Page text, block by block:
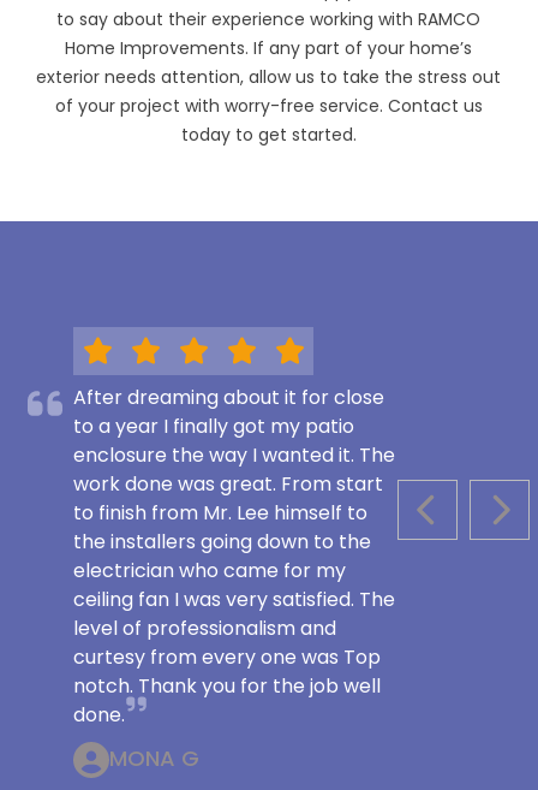
to say about their experience working with RAMCO
Home Improvements. If any part of your home’s
exterior needs attention, allow us to take the stress out
of your project with worry-free service. Contact us
today to get started.
PREVIOUS
After dreaming about it for close
to a year I finally got my patio
enclosure the way I wanted it. The
work done was great. From start
to finish from Mr. Lee himself to
the installers going down to the
electrician who came for my
ceiling fan I was very satisfied. The
level of professionalism and
curtesy from every one was Top
notch. Thank you for the job well
done.
MONA G